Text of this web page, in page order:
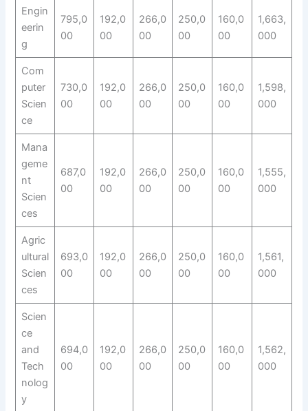
Engin
eerin
g
795,0
00
192,0
00
266,0
00
250,0
00
160,0
00
1,663,
000
Com
puter
Scien
ce
730,0
00
192,0
00
266,0
00
250,0
00
160,0
00
1,598,
000
Mana
geme
nt
Scien
ces
687,0
00
192,0
00
266,0
00
250,0
00
160,0
00
1,555,
000
Agric
ultural
Scien
ces
693,0
00
192,0
00
266,0
00
250,0
00
160,0
00
1,561,
000
Scien
ce
and
Tech
nolog
y
694,0
00
192,0
00
266,0
00
250,0
00
160,0
00
1,562,
000